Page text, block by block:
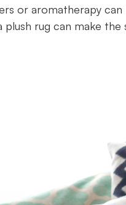
or aromatherapy
rug can make